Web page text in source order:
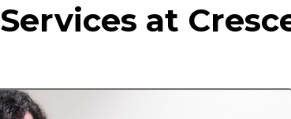
Services at